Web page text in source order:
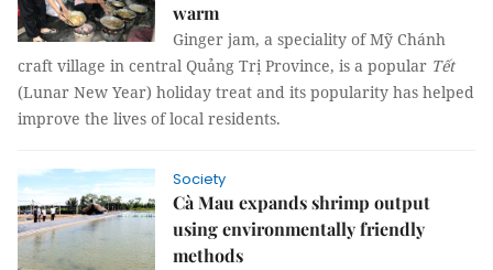
warm
Ginger jam, a speciality of Mỹ Chánh
craft village in central Quảng Trị Province, is a popular Tết
(Lunar New Year) holiday treat and its popularity has helped
improve the lives of local residents.
Society
Cà Mau expands shrimp output
using environmentally friendly
methods